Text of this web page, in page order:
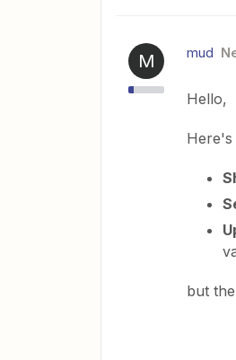
M mud
Hello,
Here's
but